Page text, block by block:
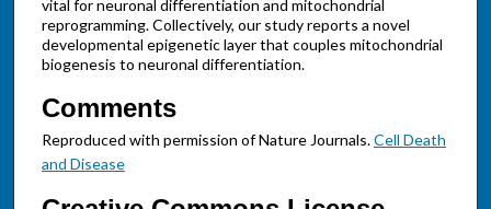
vital for neuronal differentiation and mitochondrial
reprogramming. Collectively, our study reports a novel
developmental epigenetic layer that couples mitochondrial
biogenesis to neuronal differentiation.
Comments
Reproduced with permission of Nature Journals.Cell Death
and Disease